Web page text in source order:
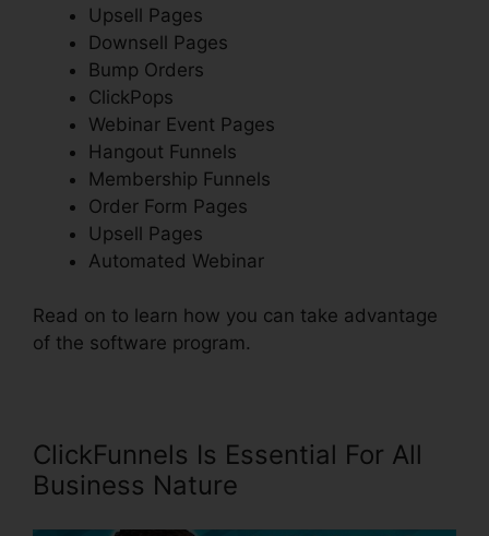
Upsell Pages
Downsell Pages
Bump Orders
ClickPops
Webinar Event Pages
Hangout Funnels
Membership Funnels
Order Form Pages
Upsell Pages
Automated Webinar
Read on to learn how you can take advantage
of the software program.
ClickFunnels Is Essential For All
Business Nature